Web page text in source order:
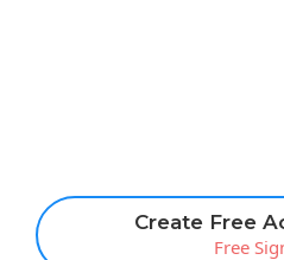
Create Free
Free